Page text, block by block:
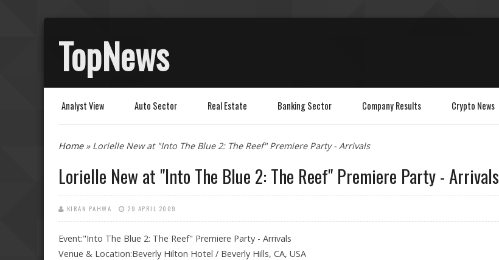
TopNews
Analyst View Auto Sector Real Estate Banking Sector Company Results Crypto News
You are here
Home» Lorielle New at "Into The Blue 2: The Reef" Premiere Party - Arrivals
Lorielle New at "Into The Blue 2: The Reef" Premiere Party - Arrivals
KIRAN PAHWA 29 APRIL 2009
Event:"Into The Blue 2: The Reef" Premiere Party - Arrivals
Venue & Location:Beverly Hilton Hotel / Beverly Hills, CA, USA